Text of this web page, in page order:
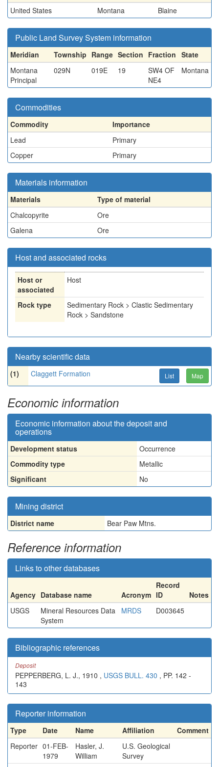
United States
Montana Blaine
Public Land Survey System information
Meridian Township Range Section Fraction State
Montana
Principal
029N 019E 19
SW4 OF
NE4
Montana
Commodities
Commodity
Importance
Lead
Primary
Copper
Primary
Materials information
Materials
Type of material
Chalcopyrite
Ore
Galena
Ore
Host and associated rocks
Host or
associated
Host
Rock type
Sedimentary Rock > Clastic Sedimentary
Rock > Sandstone
Nearby scientific data
(1) Claggett Formation List Map
Economic information
Economic information about the deposit and
operations
Development status
Occurrence
Commodity type
Metallic
Significant
No
Mining district
District name Bear Paw Mtns.
Reference information
Links to other databases
Agency Database name Acronym
Record
ID
Notes
USGS
Mineral Resources Data
System
MRDS D003645
Bibliographic references
Deposit
PEPPERBERG, L. J., 1910 , USGS BULL. 430 , PP. 142 -
143
Reporter information
Type Date Name Affiliation
Comment
Reporter 01-FEB-
1979
Hasler, J.
William
U.S. Geological
Survey